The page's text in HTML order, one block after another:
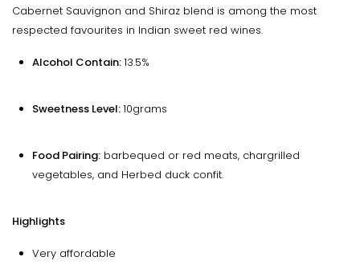
Cabernet Sauvignon and Shiraz blend is among the most
respected favourites in Indian sweet red wines.
Alcohol Contain:13.5%
Sweetness Level:10grams
Food Pairing: barbequed or red meats, chargrilled
vegetables, and Herbed duck confit.
Highlights
Very affordable